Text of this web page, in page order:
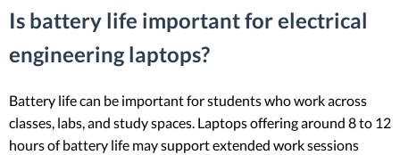
Is battery life important for electrical
engineering laptops?
Battery life can be important for students who work across
classes, labs, and study spaces. Laptops offering around 8 to 12
hours of battery life may support extended work sessions